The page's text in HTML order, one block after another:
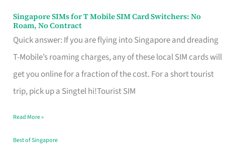
Singapore SIMs for T Mobile SIM Card Switchers: No
Roam, No Contract
Quick answer: If you are flying into Singapore and dreading
T-Mobile’s roaming charges, any of these local SIM cards will
get you online for a fraction of the cost. For a short tourist
trip, pick up a Singtel hi!Tourist SIM
Singapore
SIMs
for
T
Mobile
Card
Switchers:
Read More »
Best of Singapore